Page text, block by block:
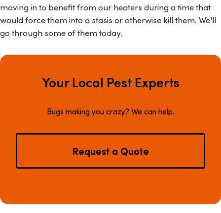
moving in to benefit from our heaters during a time that
would force them into a stasis or otherwise kill them. We'll
go through some of them today.
Your Local Pest Experts
Bugs making you crazy? We can help.
Request a Quote